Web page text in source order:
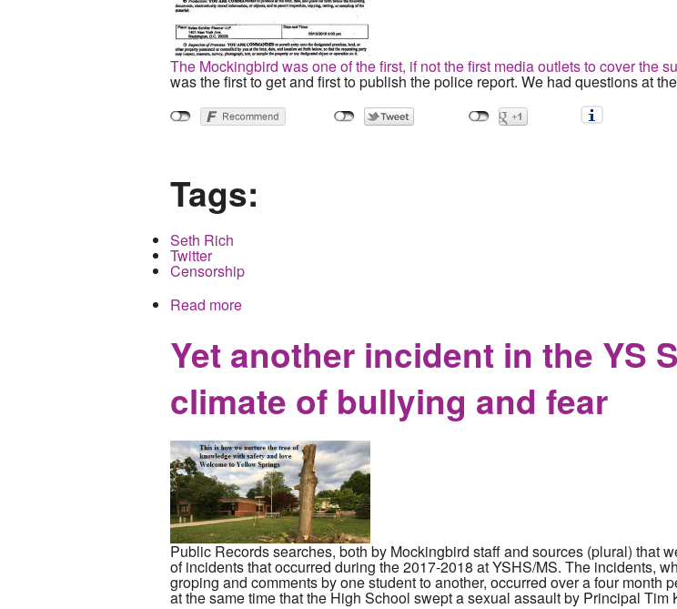
The Mockingbird was one of the first, if not the first media outlets to cover the
was the first to get and first to publish the police report. We had questions at
Tags:
Seth Rich
Twitter
Censorship
Read more
Yet another incident in the YS
climate of bullying and fear
Public Records searches, both by Mockingbird staff and sources (plural) that
of incidents that occurred during the 2017-2018 at YSHS/MS. The incidents,
groping and comments by one student to another, occurred over a four
at the same time that the High School swept a sexual assault by Principal Tim